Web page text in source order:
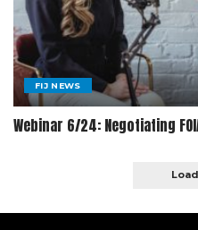
FIJ NEWS
Webinar 6/24: Negotiating